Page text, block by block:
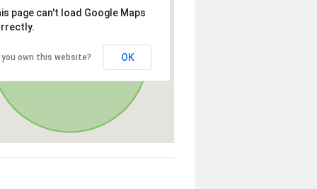
page can't load Google Maps
you own this website? OK